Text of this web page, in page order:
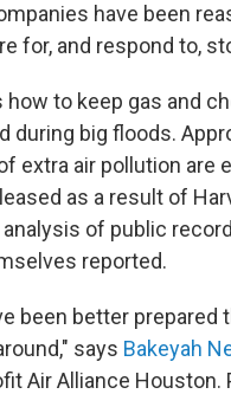
have been
for, and respond to,
how to keep gas and
during big floods.
extra air pollution are
as a result of
of public
reported.
been better prepared
says Bakeyah
Air Alliance Houston.